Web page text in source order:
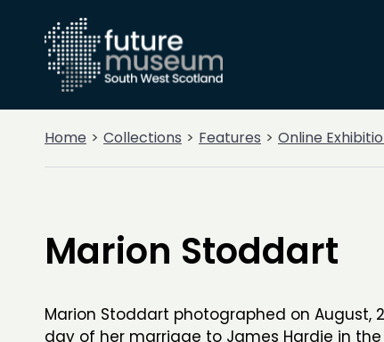
Home Collections Features Online
Marion Stoddart
Marion Stoddart photographed on August,
day of her marriage to James Hardie in the